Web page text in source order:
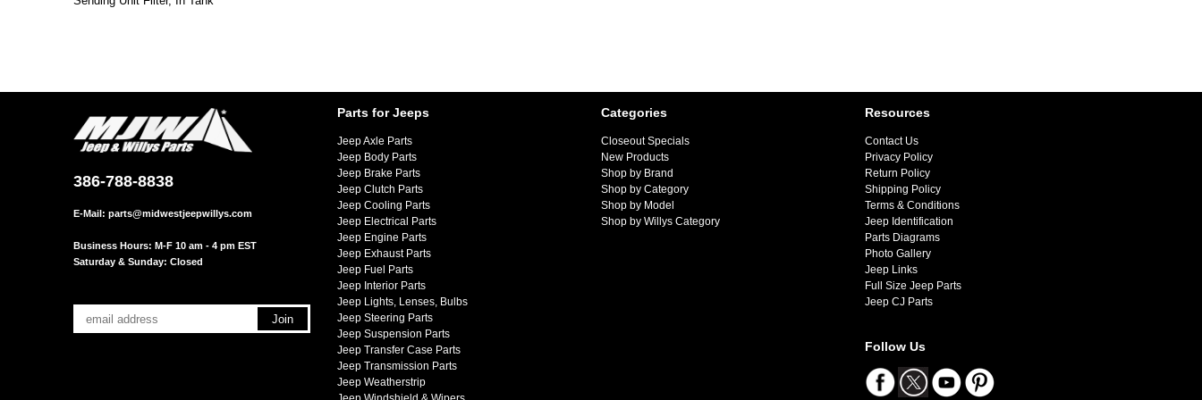
386-788-8838
E-Mail: parts@midwestjeepwillys.com
Business Hours: M-F 10 am - 4 pm EST
Saturday & Sunday: Closed
Parts for Jeeps
Jeep Axle Parts
Jeep Body Parts
Jeep Brake Parts
Jeep Clutch Parts
Jeep Cooling Parts
Jeep Electrical Parts
Jeep Engine Parts
Jeep Exhaust Parts
Jeep Fuel Parts
Jeep Interior Parts
Jeep Lights, Lenses, Bulbs
Jeep Steering Parts
Jeep Suspension Parts
Jeep Transfer Case Parts
Jeep Transmission Parts
Jeep Weatherstrip
Categories
Closeout Specials
New Products
Shop by Brand
Shop by Category
Shop by Model
Shop by Willys Category
Resources
Contact Us
Privacy Policy
Return Policy
Shipping Policy
Terms & Conditions
Jeep Identification
Parts Diagrams
Photo Gallery
Jeep Links
Full Size Jeep Parts
Jeep CJ Parts
Follow Us